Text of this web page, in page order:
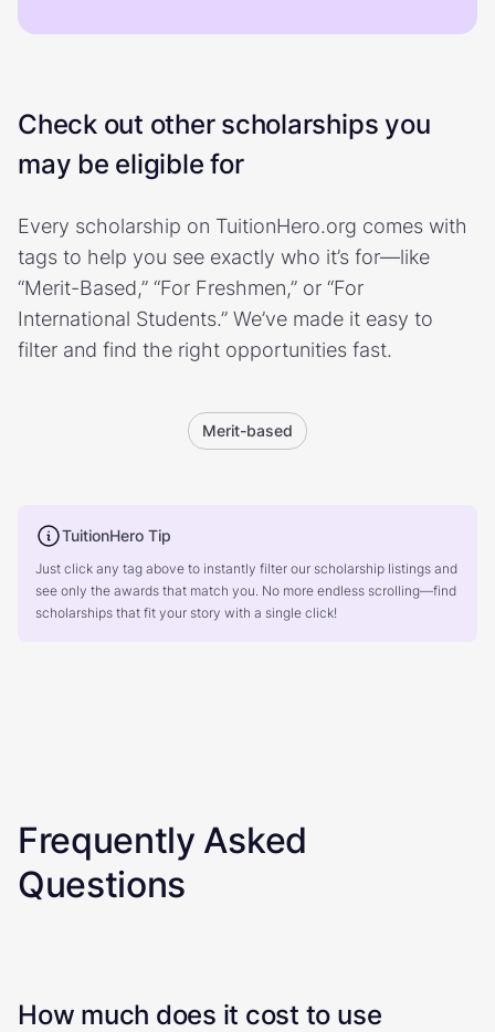
Check out other scholarships you
may be eligible for
Every scholarship on TuitionHero.org comes with
tags to help you see exactly who it’s for—like
“Merit-Based,” “For Freshmen,” or “For
International Students.” We’ve made it easy to
filter and find the right opportunities fast.
Merit-based
TuitionHero Tip
Just click any tag above to instantly filter our scholarship listings and
see only the awards that match you. No more endless scrolling—find
scholarships that fit your story with a single click!
Frequently Asked
Questions
How much does it cost to use